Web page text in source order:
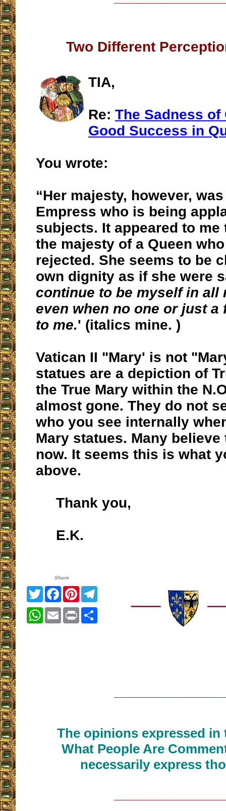
Two Different
TIA,
Re: The Sadness of
Good Success in
You wrote:
“Her majesty, however,
Empress who is being
subjects. It appeared to me
the majesty of a Queen
rejected. She seems to be
own dignity as if she were
continue to be myself in all
even when no one or just a
to me.' (italics mine. )
Vatican II "Mary' is not
statues are a depiction of
the True Mary within the
almost gone. They do not
who you see internally
Mary statues. Many
now. It seems this is what
above.
Thank you,
E.K.
Share
TwitterFacebook
Pinterest
WhatsApp
EmailPrint
The opinions expressed
What People Are
necessarily express